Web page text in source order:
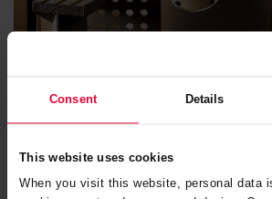
Consent Details
This website uses cookies
When you visit this website, personal data
Kiln furniture